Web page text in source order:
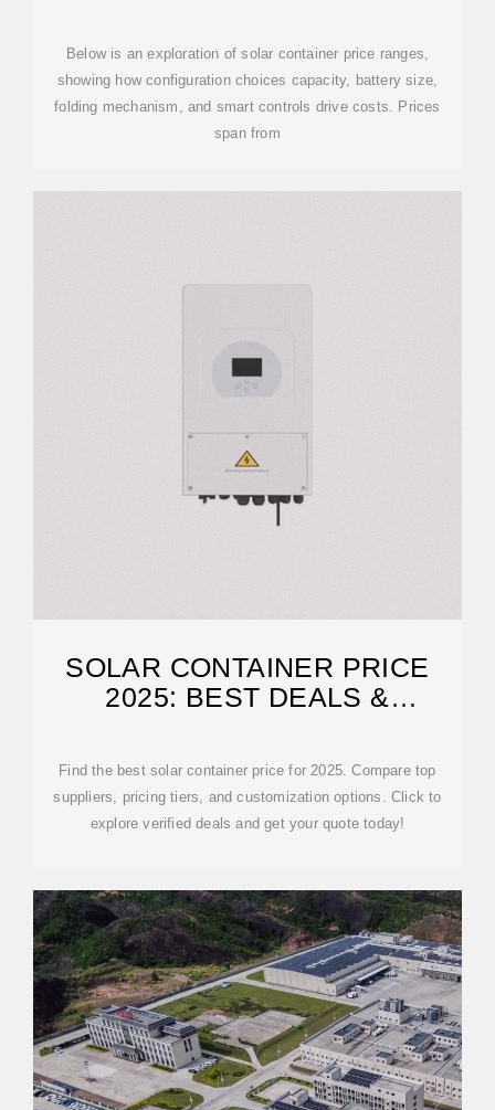
Below is an exploration of solar container price ranges,
showing how configuration choices capacity, battery size,
folding mechanism, and smart controls drive costs. Prices
span from
SOLAR CONTAINER PRICE
2025: BEST DEALS &
Find the best solar container price for 2025. Compare top
suppliers, pricing tiers, and customization options. Click to
explore verified deals and get your quote today!